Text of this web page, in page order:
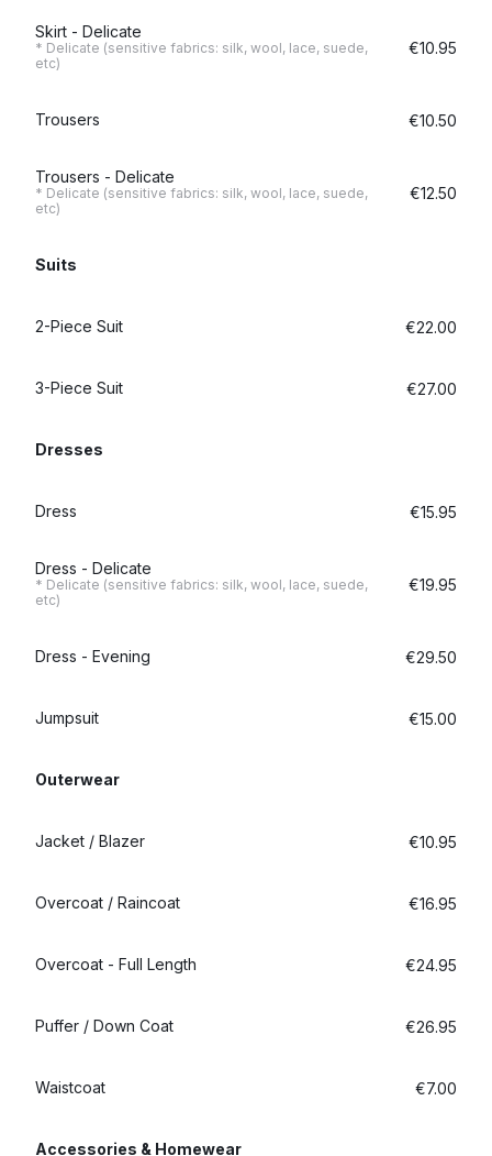
Skirt - Delicate
* Delicate (sensitive fabrics: silk, wool, lace, suede,
etc)
€10.95
Trousers €10.50
Trousers - Delicate
* Delicate (sensitive fabrics: silk, wool, lace, suede,
etc)
€12.50
Suits
2-Piece Suit €22.00
3-Piece Suit €27.00
Dresses
Dress €15.95
Dress - Delicate
* Delicate (sensitive fabrics: silk, wool, lace, suede,
etc)
€19.95
Dress - Evening €29.50
Jumpsuit €15.00
Outerwear
Jacket / Blazer €10.95
Overcoat / Raincoat €16.95
Overcoat - Full Length €24.95
Puffer / Down Coat €26.95
Waistcoat €7.00
Accessories & Homewear